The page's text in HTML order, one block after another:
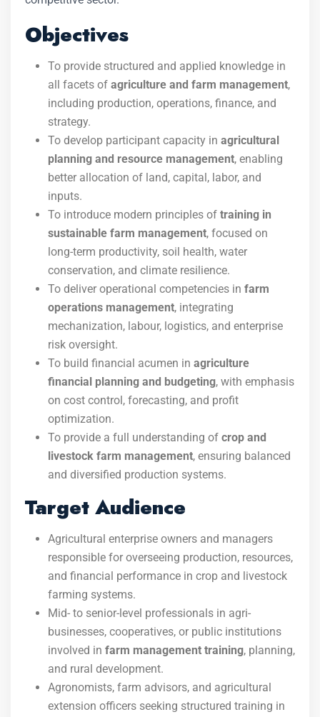
Objectives
To provide structured and applied knowledge in
all facets of agriculture and farm management,
including production, operations, finance, and
strategy.
To develop participant capacity in agricultural
planning and resource management, enabling
better allocation of land, capital, labor, and
inputs.
To introduce modern principles of training in
sustainable farm management, focused on
long-term productivity, soil health, water
conservation, and climate resilience.
To deliver operational competencies in farm
operations management, integrating
mechanization, labour, logistics, and enterprise
risk oversight.
To build financial acumen in agriculture
financial planning and budgeting, with emphasis
on cost control, forecasting, and profit
optimization.
To provide a full understanding of crop and
livestock farm management, ensuring balanced
and diversified production systems.
Target Audience
Agricultural enterprise owners and managers
responsible for overseeing production, resources,
and financial performance in crop and livestock
farming systems.
Mid- to senior-level professionals in agri-
businesses, cooperatives, or public institutions
involved in farm management training, planning,
and rural development.
Agronomists, farm advisors, and agricultural
extension officers seeking structured training in